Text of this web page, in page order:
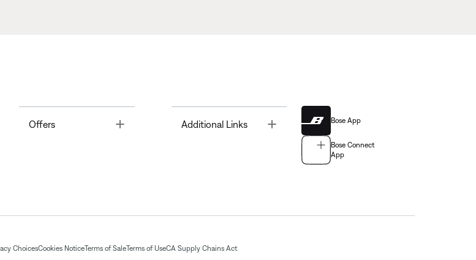
Offers Toggle Additional Links Bose App
Bose Connect
App
ChoicesCookies NoticeTerms of SaleTerms of UseCA Supply Chains Act